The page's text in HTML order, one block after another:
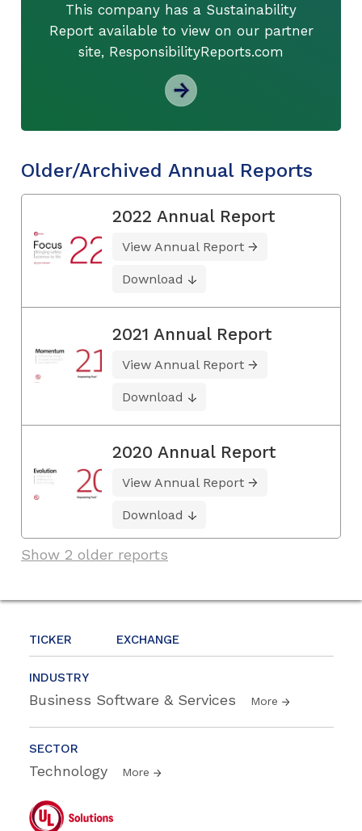
TICKER EXCHANGE
INDUSTRY
Business Software & Services More
SECTOR
Technology More
This company has a Sustainability
Report available to view on our partner
site, ResponsibilityReports.com
Older/Archived Annual Reports
2022 Annual Report
View Annual Report
Download
2021 Annual Report
View Annual Report
Download
2020 Annual Report
View Annual Report
Download
Show 2 older reports